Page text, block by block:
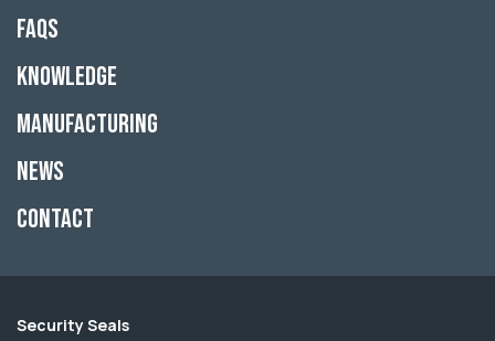
FAQs
Knowledge
Manufacturing
News
Contact
Security Seals